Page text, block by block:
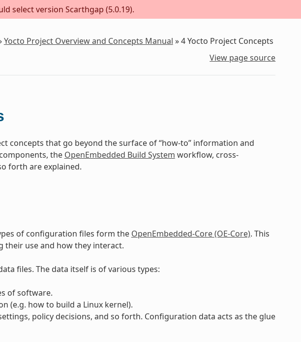
select version Scarthgap (5.0.19).
Yocto Project Overview and Concepts Manual »4Yocto Project Concepts
View page source
concepts that go beyond the surface of “how-to” information and
the OpenEmbedded Build System workflow, cross-
forth are explained.
of configuration files form the OpenEmbedded-Core (OE-Core). This
their use and how they interact.
files. The data itself is of various types:
of software.
(e.g. how to build a Linux kernel).
policy decisions, and so forth. Configuration data acts as the glue